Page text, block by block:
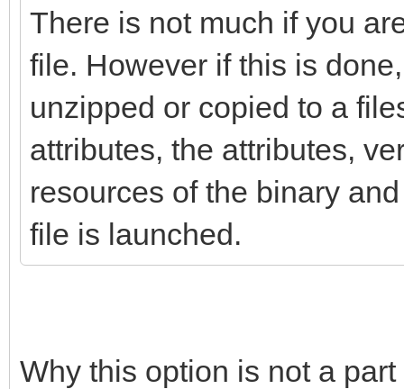
There is not much if you
file. However if this is
unzipped or copied to a
attributes, the attributes,
resources of the binary
file is launched.
Why this option is not a